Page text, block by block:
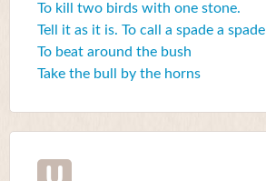
To kill two birds with one stone.
Tell it as it is. To call a spade a spade
To beat around the bush
Take the bull by the horns